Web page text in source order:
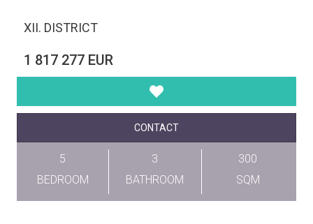
XII. DISTRICT
1 817 277 EUR
CONTACT
5
BEDROOM
3
BATHROOM
300
SQM